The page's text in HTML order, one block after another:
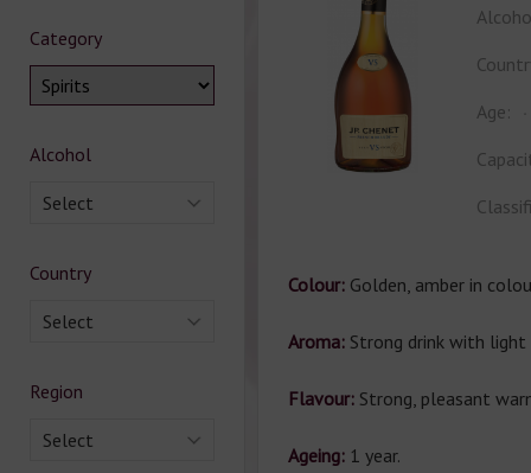
Category
Alcohol
Select
Country
Select
Region
Select
Age:
Colour:Golden, amber in
Aroma: Strong drink with
Flavour: Strong, pleasant
Ageing:1 year.